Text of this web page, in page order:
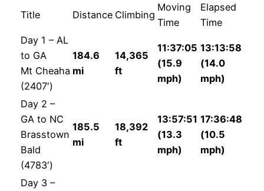
Title Distance Climbing
Moving
Time
Elapsed
Time
Day 1 – AL
to GA
Mt Cheaha
(2407′)
184.6
mi
14,365
ft
11:37:05
(15.9
mph)
13:13:58
(14.0
mph)
Day 2 –
GA to NC
Brasstown
Bald
(4783′)
185.5
mi
18,392
ft
13:57:51
(13.3
mph)
17:36:48
(10.5
mph)
Day 3 –